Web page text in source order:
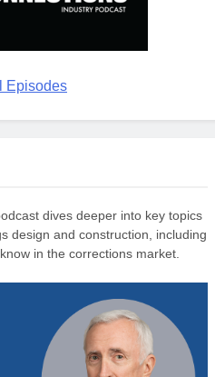
Episodes
dives deeper into key topics
design and construction, including
in the corrections market.